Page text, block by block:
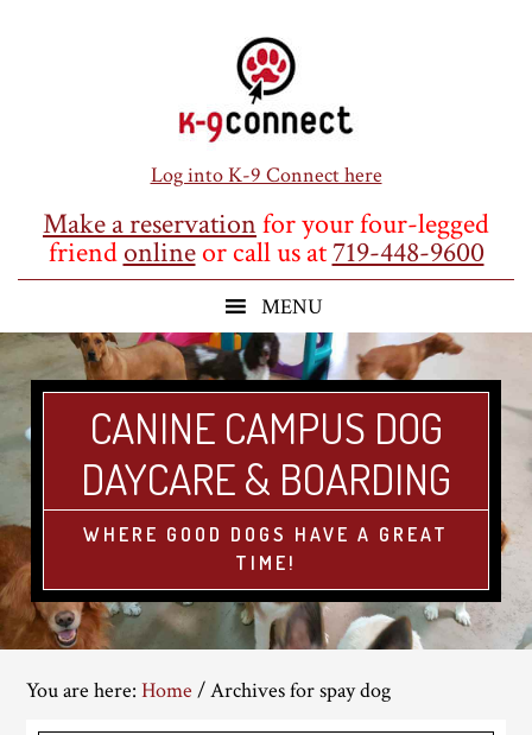
Log into K-9 Connect here
Make a reservationfor your four-legged
friendonlineor call us at719-448-9600
CANINE CAMPUS DOG
DAYCARE & BOARDING
WHERE GOOD DOGS HAVE A GREAT
TIME!
You are here:Home /Archives for spay dog